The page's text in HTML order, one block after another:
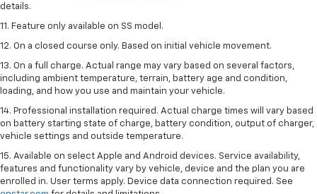
details.
11. Feature only available on SS model.
12. On a closed course only. Based on initial vehicle movement.
13. On a full charge. Actual range may vary based on several factors,
including ambient temperature, terrain, battery age and condition,
loading, and how you use and maintain your vehicle.
14. Professional installation required. Actual charge times will vary based
on battery starting state of charge, battery condition, output of charger,
vehicle settings and outside temperature.
15. Available on select Apple and Android devices. Service availability,
features and functionality vary by vehicle, device and the plan you are
enrolled in. User terms apply. Device data connection required. See